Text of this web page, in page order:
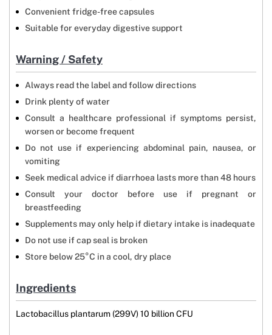
Convenient fridge-free capsules
Suitable for everyday digestive support
Warning / Safety
Always read the label and follow directions
Drink plenty of water
Consult a healthcare professional if symptoms persist,
worsen or become frequent
Do not use if experiencing abdominal pain, nausea, or
vomiting
Seek medical advice if diarrhoea lasts more than 48 hours
Consult your doctor before use if pregnant or
breastfeeding
Supplements may only help if dietary intake is inadequate
Do not use if cap seal is broken
Store below 25°C in a cool, dry place
Ingredients
Lactobacillus plantarum (299V) 10 billion CFU